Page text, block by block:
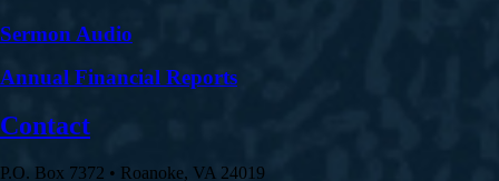
Sermon Audio
Annual Financial Reports
Contact
P.O. Box 7372 • Roanoke, VA 24019